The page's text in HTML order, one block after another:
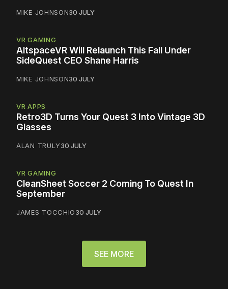
MIKE JOHNSON30 JULY
VR GAMING
AltspaceVR Will Relaunch This Fall Under
SideQuest CEO Shane Harris
MIKE JOHNSON30 JULY
VR APPS
Retro3D Turns Your Quest 3 Into Vintage 3D
Glasses
ALAN TRULY30 JULY
VR GAMING
CleanSheet Soccer 2 Coming To Quest In
September
JAMES TOCCHIO30 JULY
SEE MORE